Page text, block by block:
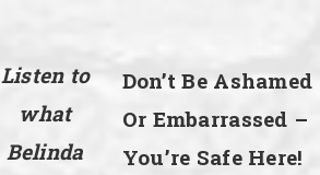
Listen to
what
Belinda
Don’t Be Ashamed
Or Embarrassed –
You’re Safe Here!